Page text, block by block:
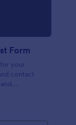
Form
your
contact